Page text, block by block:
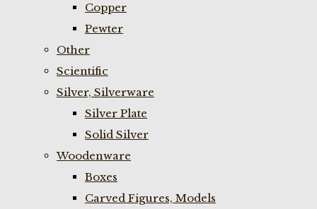
Copper
Pewter
Other
Scientific
Silver, Silverware
Silver Plate
Solid Silver
Woodenware
Boxes
Carved Figures, Models